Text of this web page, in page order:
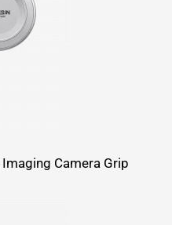
Camera Grip